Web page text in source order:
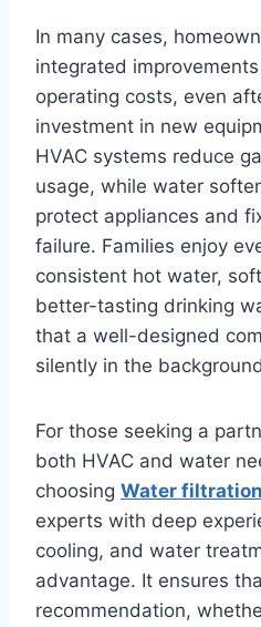
In many cases,
integrated
operating costs, even
investment in new
HVAC systems reduce
usage, while water
protect appliances and
failure. Families enjoy
consistent hot water,
better-tasting drinking
that a well-designed
silently in the
For those seeking a
both HVAC and water
choosing Water
experts with deep
cooling, and water
advantage. It ensures
recommendation,